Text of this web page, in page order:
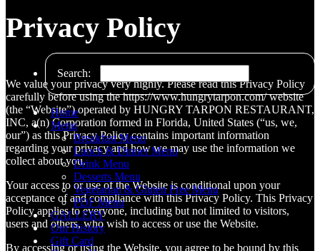
Search:
Home
Menu
Breakfast Menu
Lunch & Dinner Menu
Drink Menu
Desserts Menu
Vegetarian & Gluten Free Menu
PDF Menu
GALLERY
Our History
Gift Card
Privacy Policy
We value your privacy very highly. Please read this Privacy Policy
carefully before using the https://www.hungrytarpon.com/ website
(the “Website”) operated by HUNGRY TARPON RESTAURANT,
INC, a(n) Corporation formed in Florida, United States (“us, we,
our”) as this Privacy Policy contains important information
regarding your privacy and how we may use the information we
collect about you.
Your access to or use of the Website is conditional upon your
acceptance of and compliance with this Privacy Policy. This Privacy
Policy applies to everyone, including but not limited to visitors,
users and others, who wish to access or use the Website.
By accessing or using the Website, you agree to be bound by this